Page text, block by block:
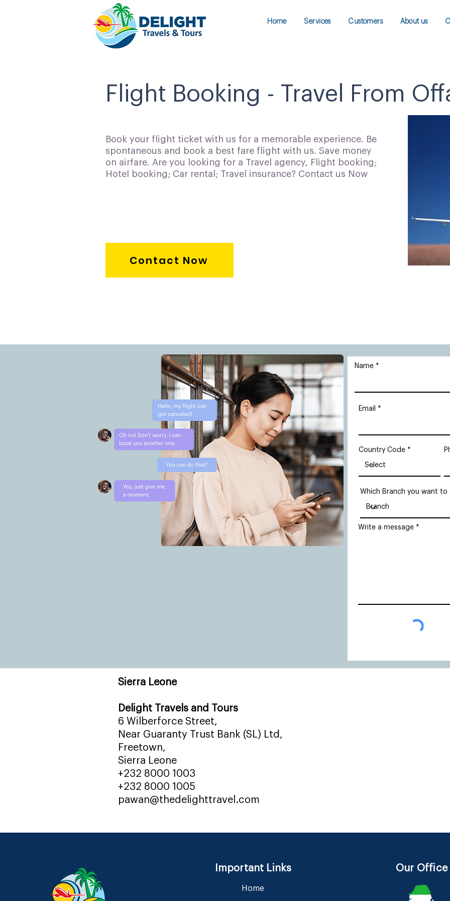
Home Services Customers About us
Flight Booking - Travel From
Book your flight ticket with us for a memorable experience. Be
spontaneous and book a best fare flight with us. Save money
on airfare. Are you looking for a Travel agency, Flight booking;
Hotel booking; Car rental; Travel insurance? Contact us Now
Contact Now
Name
Email
Country Code
Which Branch you want
Write a message
Sierra Leone
Delight Travels and Tours
6 Wilberforce Street,
Near Guaranty Trust Bank (SL) Ltd,
Freetown,
Sierra Leone
+232 8000 1003
+232 8000 1005
pawan@thedelighttravel.com
Important Links
Home
Our Office